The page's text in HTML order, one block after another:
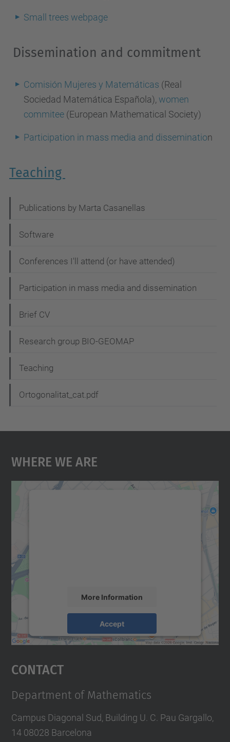
Small trees webpage
Dissemination and commitment
Comisión Mujeres y Matemáticas (Real
Sociedad Matemática Española), women
commitee (European Mathematical Society)
Participation in mass media and dissemination
Teaching
a
v
g
a
i
o
Publications by Marta Casanellas
Software
Conferences I'll attend (or have attended)
Participation in mass media and dissemination
Brief CV
Research group BIO-GEOMAP
Teaching
Ortogonalitat_cat.pdf
Where We Are
More Information
Accept
powered byUsercentrics Consent
Contact
Department of Mathematics
Campus Diagonal Sud, Building U. C. Pau Gargallo,
14 08028 Barcelona